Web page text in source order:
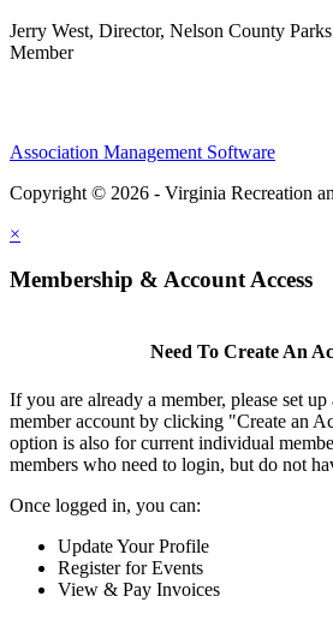
Jerry West, Director, Nelson County
Member
Association Management Software
Copyright © 2026 - Virginia Recreation
×
Membership & Account Access
Need To Create An
If you are already a member, please set
member account by clicking "Create an
option is also for current individual
members who need to login, but do not
Once logged in, you can:
Update Your Profile
Register for Events
View & Pay Invoices